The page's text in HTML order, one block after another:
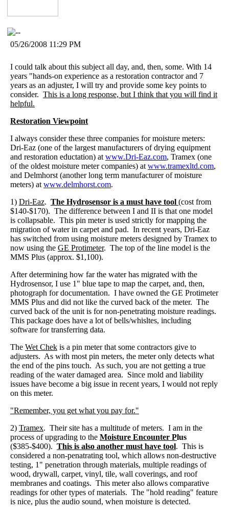
05/26/2008 11:29 PM
I could talk about this subject all day, and, then, some. With 14
years "hands-on experience as a restoration contractor and 7
years as an adjuster, I will try and provide some key points to
consider. This is a long response, but I think that you will find it
helpful.
Restoration Viewpoint
I always consider these three companies for moisture meters:
Dri-Eaz (one of the largest manufacturers of drying equipment
and restoration eductation) atwww.Dri-Eaz.com, Tramex (one
of the oldest moisture meter companies) atwww.tramexltd.com,
and Delmhorst (another long term manufacturer of moisture
meters) atwww.delmhorst.com.
1) Dri-Eaz. The Hydrosensor is a must have tool (cost from
$140-$170). The difference between I and II is that one model
is collapsable. This pin meter is used strictly for mapping the
migration of water in carpet and pad. In recent years, Dri-Eaz
has switched from using moisture meters designed by Tramex to
now using the GE Protimeter. The top of the line model is the
MMS Plus (approx. $1,100).
After determining how far the water has migrated with the
Hydrosensor, I use 1" blue tape to map the carpet, and, then,
photograph for documentation. I have owned the GE Protimeter
MMS Plus and did not like the curved back of the meter. The
curved back of the unit is for non-penetrating moisture readings.
This package does have a lot of bells/whisltes, including
software for transferring data.
The Wet Chek is a pin meter that some contractors give to
adjusters. As with most pin meters, the meter only detects what
the end of the pins touch. As such, you are not getting a true
reading of the water damaged area. Since mold and liability
issues have become a big issue in recent years, I would not reply
on this meter.
"Remember, you get what you pay for."
2) Tramex. Their site has a multitude of meters. I am in the
process of upgrading to the Moisture Encounter Plus
($385-$400). This is also another must have tool. This is
considered a non-penatrating tool, which allows non-destructive
testing, 1" penetration through materials, multiple readings of
wood, drywall, carpet, vinyl, tile, wall coverings, and roof
membranes and coatings. This meter also allows comparative
readings for other types of materials. The "hold reading" feature
is nice, plus the audio sound, when moisture is detected.